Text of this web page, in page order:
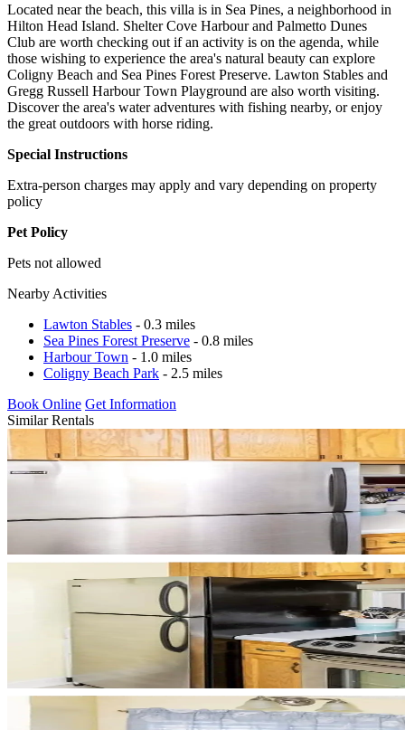
Located near the beach, this villa is in Sea Pines, a neighborhood in
Hilton Head Island. Shelter Cove Harbour and Palmetto Dunes
Club are worth checking out if an activity is on the agenda, while
those wishing to experience the area's natural beauty can explore
Coligny Beach and Sea Pines Forest Preserve. Lawton Stables and
Gregg Russell Harbour Town Playground are also worth visiting.
Discover the area's water adventures with fishing nearby, or enjoy
the great outdoors with horse riding.
Special Instructions
Extra-person charges may apply and vary depending on property
policy
Pet Policy
Pets not allowed
Nearby Activities
Lawton Stables - 0.3 miles
Sea Pines Forest Preserve - 0.8 miles
Harbour Town - 1.0 miles
Coligny Beach Park - 2.5 miles
Book Online Get Information
Similar Rentals